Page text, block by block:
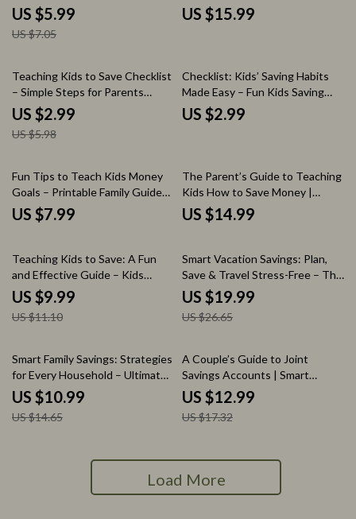
to Saving Money for a Dream
Vacation
US $5.99
US $7.05
Saving for a Baby eBook
US $15.99
50% off
Teaching Kids to Save Checklist
– Simple Steps for Parents
Learning how to teach kids
saving money | Printable Money
Habits Guide
US $2.99
US $5.98
Checklist: Kids’ Saving Habits
Made Easy – Fun Kids Saving
Habit Lessons & Practical
Money Tips
US $2.99
Fun Tips to Teach Kids Money
Goals – Printable Family Guide
for Smart Saving, Allowance
Planning, and Kids Savings Goals
US $7.99
The Parent’s Guide to Teaching
Kids How to Save Money |
Simple Money Lessons for Kids |
Family Finance eBook
US $14.99
10% off
Teaching Kids to Save: A Fun
and Effective Guide – Kids
Saving Habit Lessons & Tips
US $9.99
US $11.10
25% off
Smart Vacation Savings: Plan,
Save & Travel Stress-Free – The
Ultimate eBook Guide to Saving
Money for Your Dream Vacation
US $19.99
US $26.65
25% off
Smart Family Savings: Strategies
for Every Household – Ultimate
eBook Guide to Cutting Family
Expenses and Maximizing
Savings
US $10.99
US $14.65
25% off
A Couple’s Guide to Joint
Savings Accounts | Smart
Money Planning, Joint Savings
Account for Couples, Digital
Finance Guide
US $12.99
US $17.32
Load More